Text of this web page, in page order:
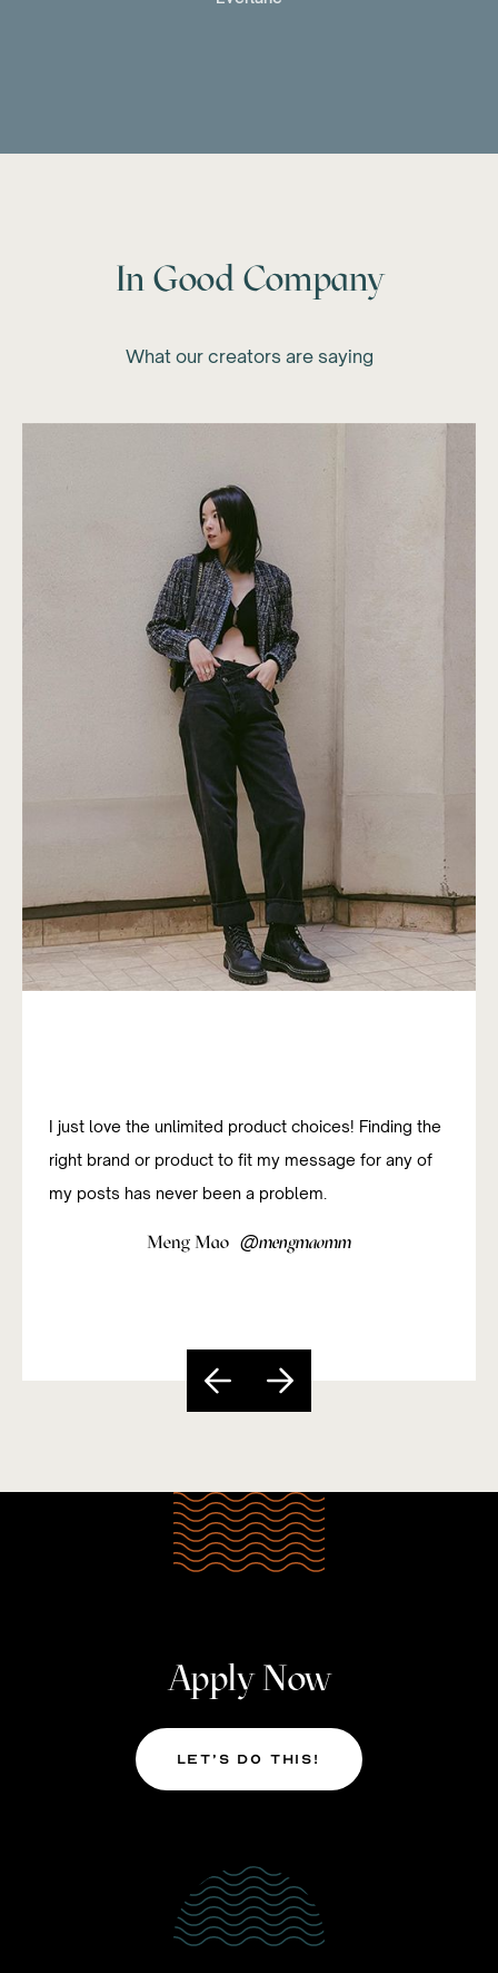
In Good Company
What our creators are saying
I just love the unlimited product choices! Finding the
right brand or product to fit my message for any of
my posts has never been a problem.
Meng Mao @mengmaomm
Apply Now
Let’s Do This!